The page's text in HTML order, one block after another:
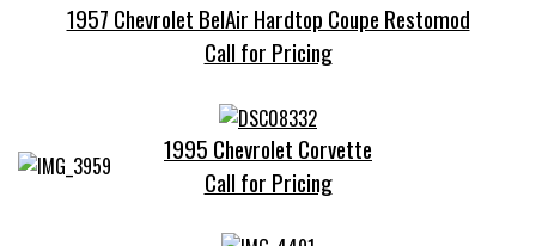
1957 Chevrolet BelAir Hardtop Coupe Restomod
Call for Pricing
1995 Chevrolet Corvette
Call for Pricing